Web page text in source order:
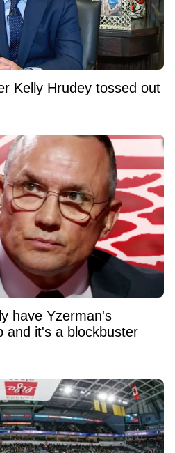
Kelly Hrudey tossed out
have Yzerman's
and it's a blockbuster